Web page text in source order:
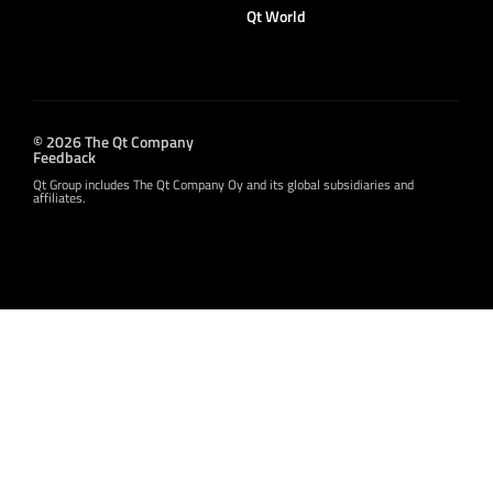
Qt World
© 2026 The Qt Company
Feedback
Qt Group includes The Qt Company Oy and its global subsidiaries and
affiliates.